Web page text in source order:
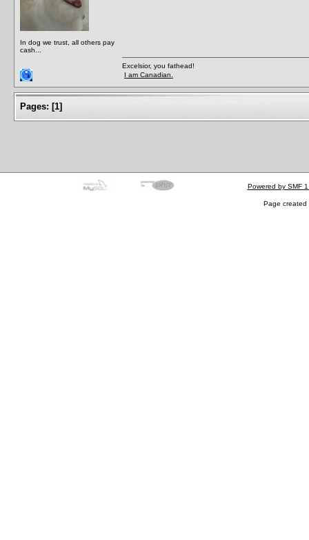
In dog we trust, all others pay
cash...
Excelsior, you fathead!
I am Canadian.
Pages: [1]
Powered by SMF
Page created